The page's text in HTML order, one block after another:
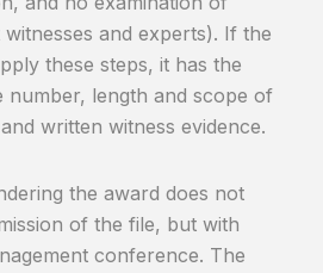
and experts). If the
these steps, it has the
number, length and scope of
written witness evidence.
the award does not
of the file, but with
conference. The